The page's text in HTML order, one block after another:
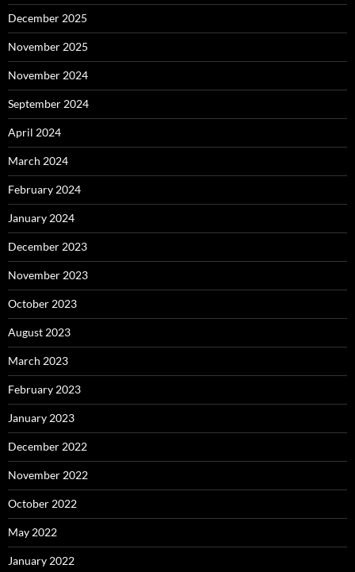
December 2025
November 2025
November 2024
September 2024
April 2024
March 2024
February 2024
January 2024
December 2023
November 2023
October 2023
August 2023
March 2023
February 2023
January 2023
December 2022
November 2022
October 2022
May 2022
January 2022